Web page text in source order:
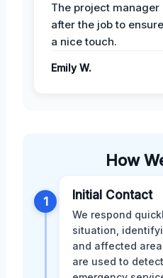
The project
after the job to
a nice touch.
Emily W.
How
1 Initial Contact
We respond
situation,
and affected
are used to